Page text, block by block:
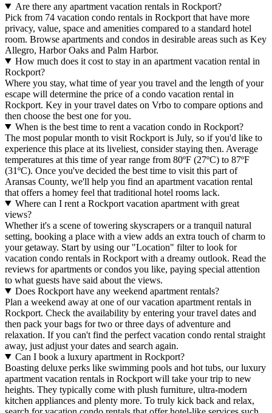
Are there any apartment vacation rentals in Rockport?
Pick from 74 vacation condo rentals in Rockport that have more
privacy, value, space and amenities compared to a standard hotel
room. Browse apartments and condos in desirable areas such as Key
Allegro, Harbor Oaks and Palm Harbor.
How much does it cost to stay in an apartment vacation rental in
Rockport?
Where you stay, what time of year you travel and the length of your
escape will determine the price of a condo vacation rental in
Rockport. Key in your travel dates on Vrbo to compare options and
then choose the best one for you.
When is the best time to rent a vacation condo in Rockport?
The most popular month to visit Rockport is July, so if you'd like to
experience this place at its liveliest, consider staying then. Average
temperatures at this time of year range from 80ºF (27ºC) to 87ºF
(31ºC). Once you've decided the best time to visit this part of
Aransas County, we'll help you find an apartment vacation rental
that offers a homey feel that traditional hotel rooms lack.
Where can I rent a Rockport vacation apartment with great
views?
Whether it's a scene of towering skyscrapers or a tranquil natural
setting, booking a place with a view adds an extra touch of charm to
your getaway. Start by using our "Location" filter to look for
vacation condo rentals in Rockport with a dreamy outlook. Read the
reviews for apartments or condos you like, paying special attention
to what guests have said about the views.
Does Rockport have any weekend apartment rentals?
Plan a weekend away at one of our vacation apartment rentals in
Rockport. Check the availability by entering your travel dates and
then pack your bags for two or three days of adventure and
relaxation. If you can't find the perfect vacation condo rental straight
away, just adjust your dates and search again.
Can I book a luxury apartment in Rockport?
Boasting deluxe perks like swimming pools and hot tubs, our luxury
apartment vacation rentals in Rockport will take your trip to new
heights. They typically come with plush furniture, ultra-modern
kitchen appliances and plenty more. To truly kick back and relax,